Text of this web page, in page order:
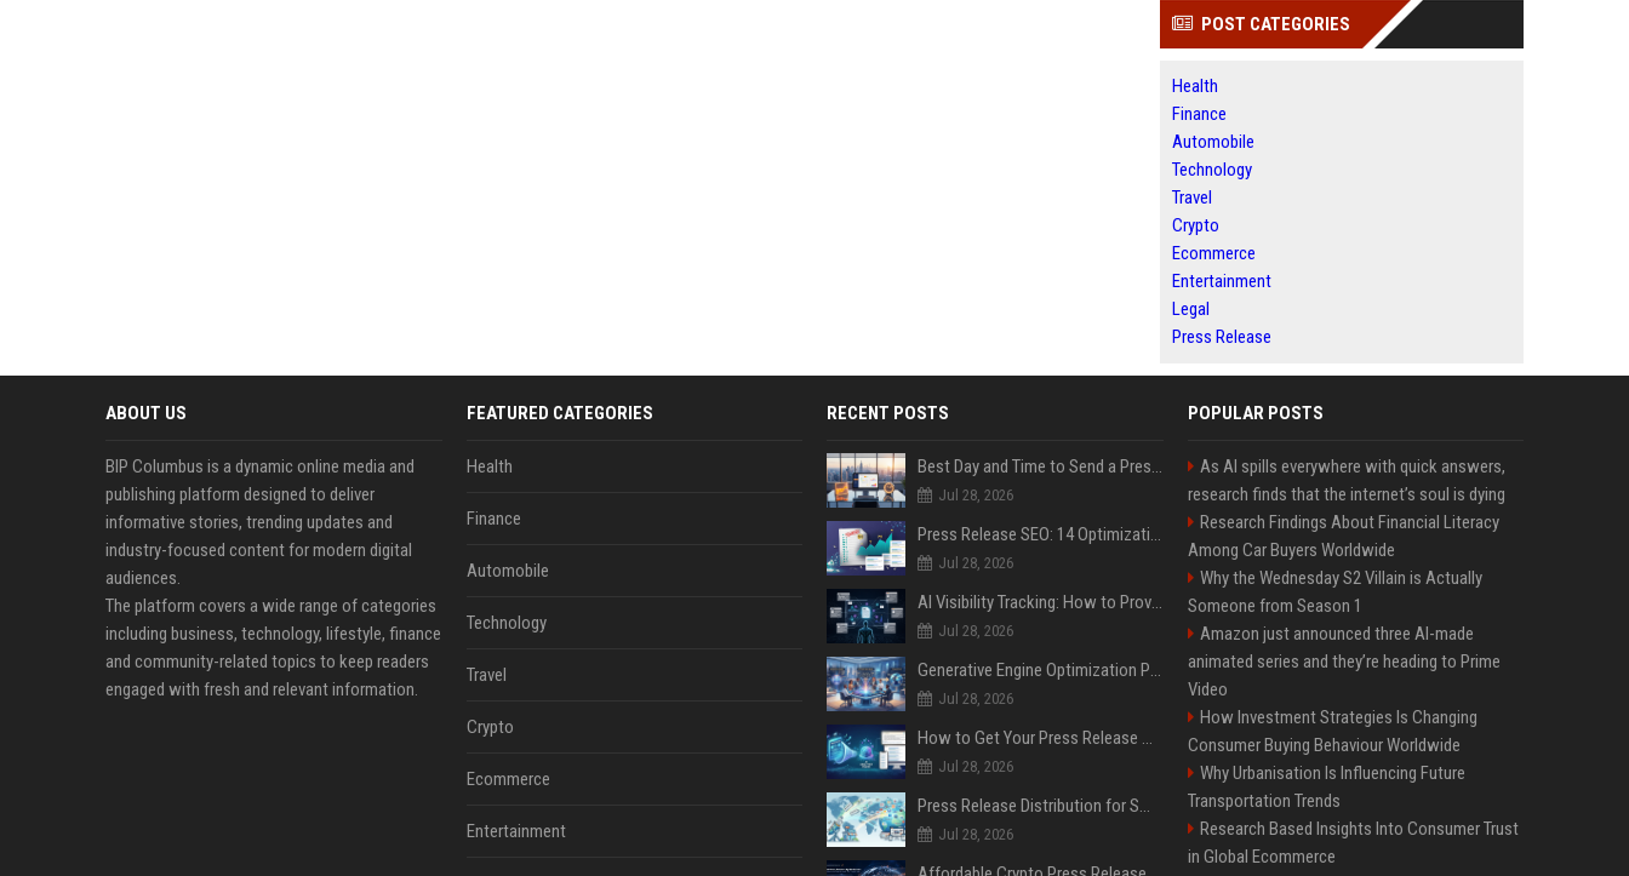
POST CATEGORIES
Health
Finance
Automobile
Technology
Travel
Crypto
Ecommerce
Entertainment
Legal
Press Release
ABOUT US
BIP Columbus is a dynamic online media and
publishing platform designed to deliver
informative stories, trending updates and
industry-focused content for modern digital
audiences.
The platform covers a wide range of categories
including business, technology, lifestyle, finance
and community-related topics to keep readers
engaged with fresh and relevant information.
FEATURED CATEGORIES
Health
Finance
Automobile
Technology
Travel
Crypto
Ecommerce
Entertainment
RECENT POSTS
Best Day and Time to Send a Press Release for Media Pick Up
Jul 28, 2026
Press Release SEO: 14 Optimizations That Actually Move Rankings
Jul 28, 2026
AI Visibility Tracking: How to Prove Your PR Got Cited
Jul 28, 2026
Generative Engine Optimization PR Starter Guide
Jul 28, 2026
How to Get Your Press Release Cited in Google AI Overviews
Jul 28, 2026
Press Release Distribution for Small Business Cheapest Path to Real Coverage
Jul 28, 2026
POPULAR POSTS
As AI spills everywhere with quick answers,
research finds that the internet’s soul is dying
Research Findings About Financial Literacy
Among Car Buyers Worldwide
Why the Wednesday S2 Villain is Actually
Someone from Season 1
Amazon just announced three AI-made
animated series and they’re heading to Prime
Video
How Investment Strategies Is Changing
Consumer Buying Behaviour Worldwide
Why Urbanisation Is Influencing Future
Transportation Trends
Research Based Insights Into Consumer Trust
in Global Ecommerce